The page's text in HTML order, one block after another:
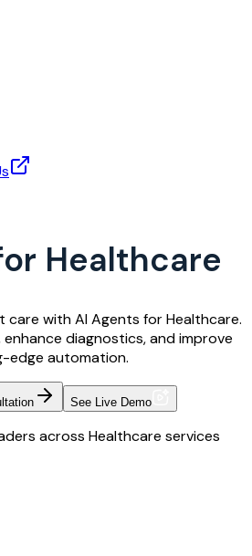
Healthcare
care with AI Agents for Healthcare.
diagnostics, and improve
edge automation.
See Live Demo
across Healthcare services